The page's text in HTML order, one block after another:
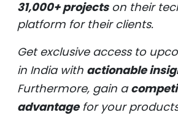
31,000+ projectson their
platform for their clients.
Get exclusive access to
in India with actionable
Furthermore, gain a
advantagefor your